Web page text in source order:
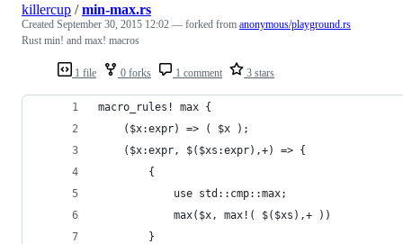
1 file 0 forks 1 comment 3 stars
killercup /min-max.rs
Created September 30, 2015 12:02 — forked from anonymous/playground.rs
Rust min! and max! macros
macro_rules! max {
    ($x:expr) => ( $x );
    ($x:expr, $($xs:expr),+) => {
        {
            use std::cmp::max;
            max($x, max!( $($xs),+ ))
        }